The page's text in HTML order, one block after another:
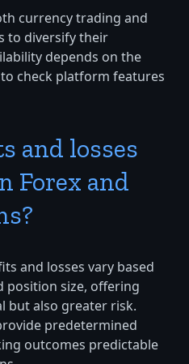
currency trading and
to diversify their
depends on the
check platform features
and losses
Forex and
and losses vary based
position size, offering
but also greater risk.
predetermined
outcomes predictable